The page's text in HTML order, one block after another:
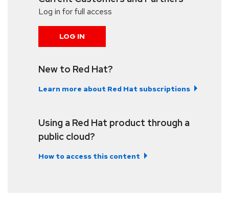
Log in for full access
LOG IN
New to Red Hat?
Learn more about Red Hat subscriptions
Using a Red Hat product through a
public cloud?
How to access this content